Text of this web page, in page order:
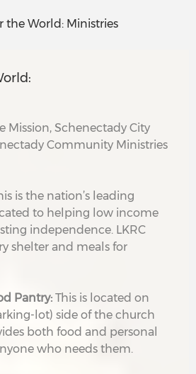
the World: Ministries
Mission, Schenectady City
Community Ministries
is the nation’s leading
to helping low income
independence. LKRC
shelter and meals for
Pantry: This is located on
lot) side of the church
both food and personal
who needs them.